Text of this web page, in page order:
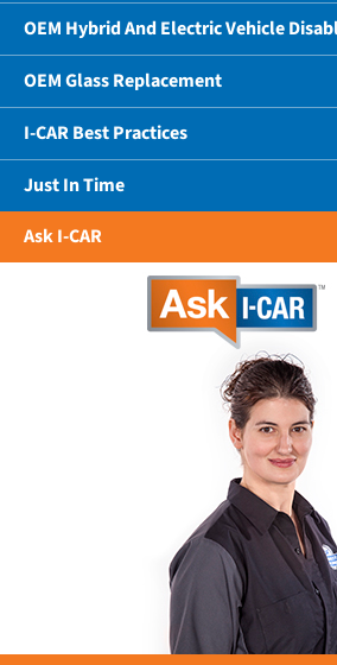
OEM Hybrid And Electric Vehicle
OEM Glass Replacement
I-CAR Best Practices
Just In Time
Ask I-CAR